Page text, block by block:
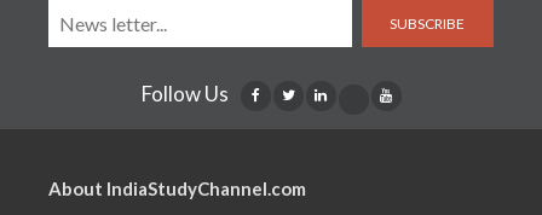
SUBSCRIBE
Follow Us
About IndiaStudyChannel.com